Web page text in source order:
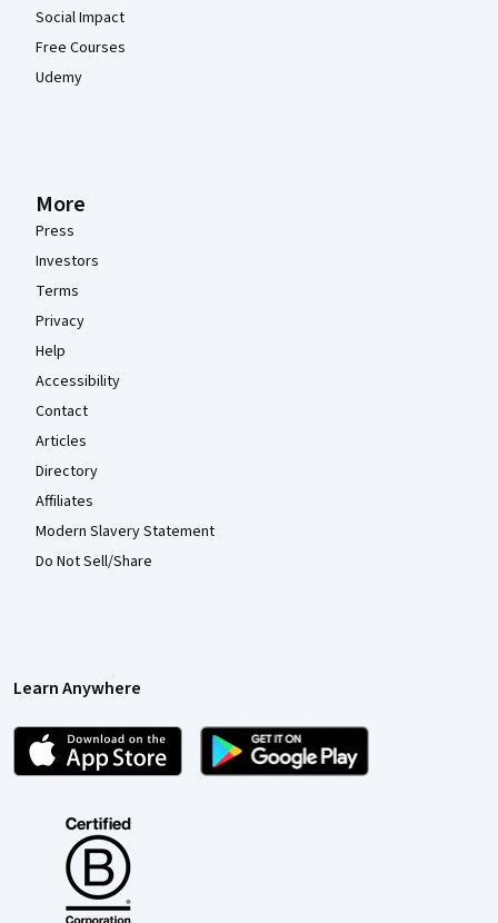
Social Impact
Free Courses
Udemy
More
Press
Investors
Terms
Privacy
Help
Accessibility
Contact
Articles
Directory
Affiliates
Modern Slavery Statement
Do Not Sell/Share
Learn Anywhere